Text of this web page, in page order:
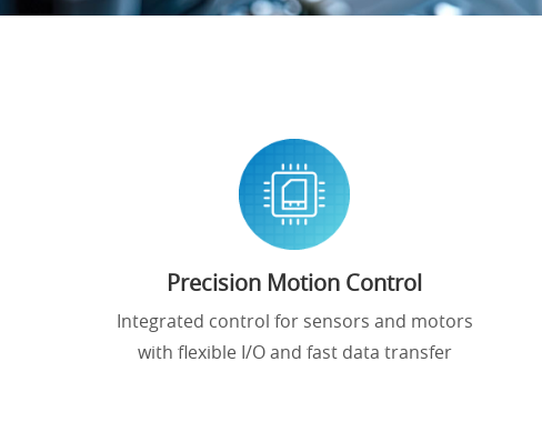
Precision Motion Control​
Integrated control for sensors and motors
with flexible I/O and fast data transfer